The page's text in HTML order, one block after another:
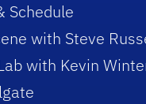
Schedule
with Steve
with Kevin